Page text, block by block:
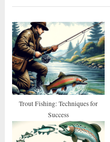
i
o
u
s
P
o
s
t
t
P
o
s
t
:
Trout Fishing: Techniques for
Success